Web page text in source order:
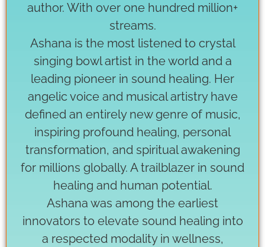
author. With over one hundred million+
streams.
Ashana is the most listened to crystal
singing bowl artist in the world and a
leading pioneer in sound healing. Her
angelic voice and musical artistry have
defined an entirely new genre of music,
inspiring profound healing, personal
transformation, and spiritual awakening
for millions globally. A trailblazer in sound
healing and human potential.
Ashana was among the earliest
innovators to elevate sound healing into
a respected modality in wellness,